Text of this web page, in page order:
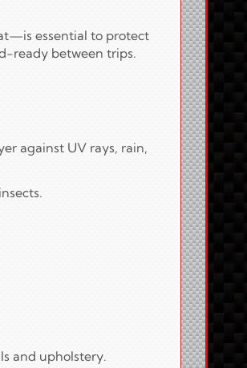
essential to protect
ready between trips.
against UV rays, rain,
and upholstery.